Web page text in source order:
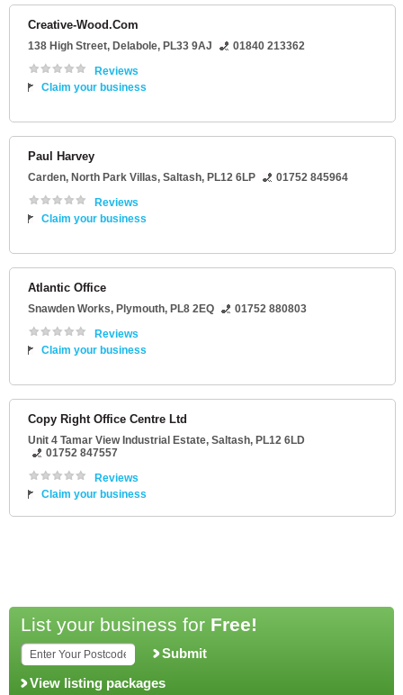
Creative-Wood.Com
138 High Street, Delabole, PL33 9AJ
01840 213362
Reviews
Claim your business
Paul Harvey
Carden, North Park Villas, Saltash, PL12 6LP
01752 845964
Reviews
Claim your business
Atlantic Office
Snawden Works, Plymouth, PL8 2EQ
01752 880803
Reviews
Claim your business
Copy Right Office Centre Ltd
Unit 4 Tamar View Industrial Estate, Saltash, PL12 6LD
01752 847557
Reviews
Claim your business
List your business for Free!
Submit
View listing packages